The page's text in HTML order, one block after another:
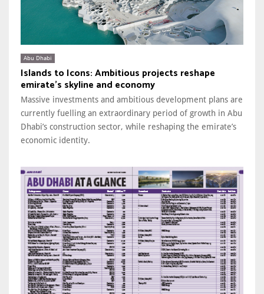
Abu Dhabi
Islands to Icons: Ambitious projects reshape
emirate’s skyline and economy
Massive investments and ambitious development plans are
currently fuelling an extraordinary period of growth in Abu
Dhabi’s construction sector, while reshaping the emirate’s
economic identity.